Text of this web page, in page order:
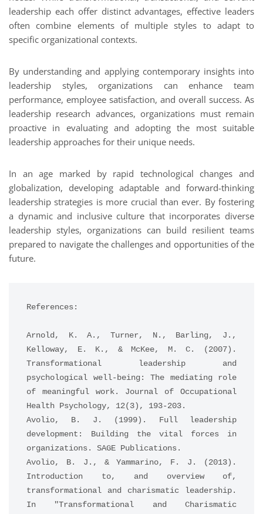
leadership each offer distinct advantages, effective leaders
often combine elements of multiple styles to adapt to
specific organizational contexts.
By understanding and applying contemporary insights into
leadership styles, organizations can enhance team
performance, employee satisfaction, and overall success. As
leadership research advances, organizations must remain
proactive in evaluating and adopting the most suitable
leadership approaches for their unique needs.
In an age marked by rapid technological changes and
globalization, developing adaptable and forward-thinking
leadership strategies is more crucial than ever. By fostering
a dynamic and inclusive culture that incorporates diverse
leadership styles, organizations can build resilient teams
prepared to navigate the challenges and opportunities of the
future.
References:
Arnold, K. A., Turner, N., Barling, J.,
Kelloway, E. K., & McKee, M. C. (2007).
Transformational leadership and
psychological well-being: The mediating role
of meaningful work. Journal of Occupational
Health Psychology, 12(3), 193-203.
Avolio, B. J. (1999). Full leadership
development: Building the vital forces in
organizations. SAGE Publications.
Avolio, B. J., & Yammarino, F. J. (2013).
Introduction to, and overview of,
transformational and charismatic leadership.
In "Transformational and Charismatic